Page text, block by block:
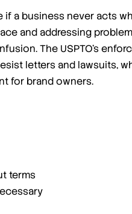
if a business never acts
and addressing
The USPTO’s
letters and lawsuits,
for brand owners.
terms